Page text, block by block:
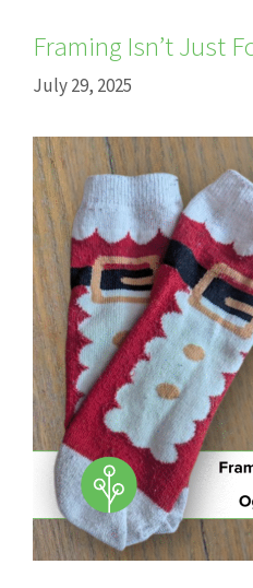
Framing Isn’t Just
July 29, 2025